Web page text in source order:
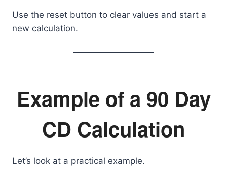
Use the reset button to clear values and start a
new calculation.
Example of a 90 Day
CD Calculation
Let’s look at a practical example.